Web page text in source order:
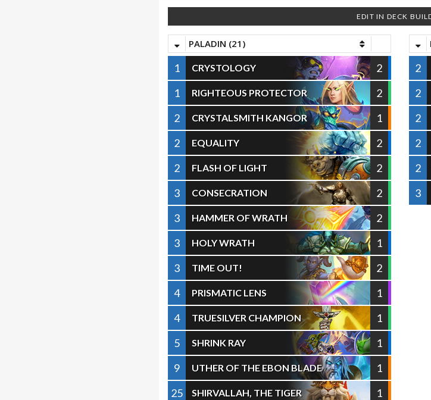
EDIT IN DECK
PALADIN (21)
1 CRYSTOLOGY
2
1
RIGHTEOUS PROTECTOR
2
2
CRYSTALSMITH KANGOR
1
2
EQUALITY
2
2
FLASH OF LIGHT
2
3
CONSECRATION
2
3
HAMMER OF WRATH
2
3
HOLY WRATH
1
3
TIME OUT!
2
4
PRISMATIC LENS
1
4
TRUESILVER CHAMPION
1
5
SHRINK RAY
1
9
UTHER OF THE EBON BLADE
1
25
SHIRVALLAH, THE TIGER 1
2
2
2
2
2
3